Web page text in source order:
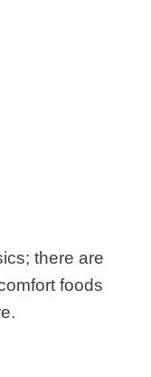
there are
foods